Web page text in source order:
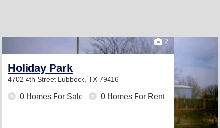
2
Holiday Park
4702 4th Street Lubbock, TX 79416
0 Homes For Sale 0 Homes For Rent